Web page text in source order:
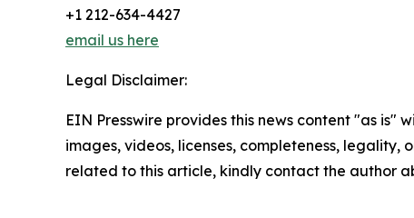
+1 212-634-4427
email us here
Legal Disclaimer:
EIN Presswire provides this news content "as
images, videos, licenses, completeness,
related to this article, kindly contact the author